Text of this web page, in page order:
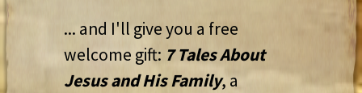
... and I'll give you a free
welcome gift: 7 Tales About
Jesus and His Family, a